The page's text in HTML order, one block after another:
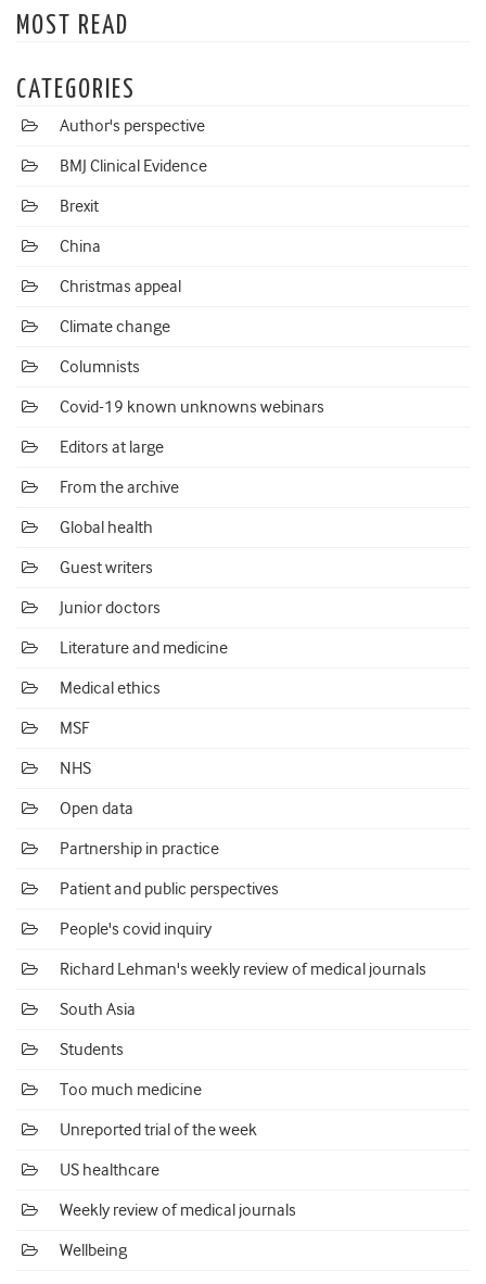
MOST READ
CATEGORIES
Author's perspective
BMJ Clinical Evidence
Brexit
China
Christmas appeal
Climate change
Columnists
Covid-19 known unknowns webinars
Editors at large
From the archive
Global health
Guest writers
Junior doctors
Literature and medicine
Medical ethics
MSF
NHS
Open data
Partnership in practice
Patient and public perspectives
People's covid inquiry
Richard Lehman's weekly review of medical journals
South Asia
Students
Too much medicine
Unreported trial of the week
US healthcare
Weekly review of medical journals
Wellbeing